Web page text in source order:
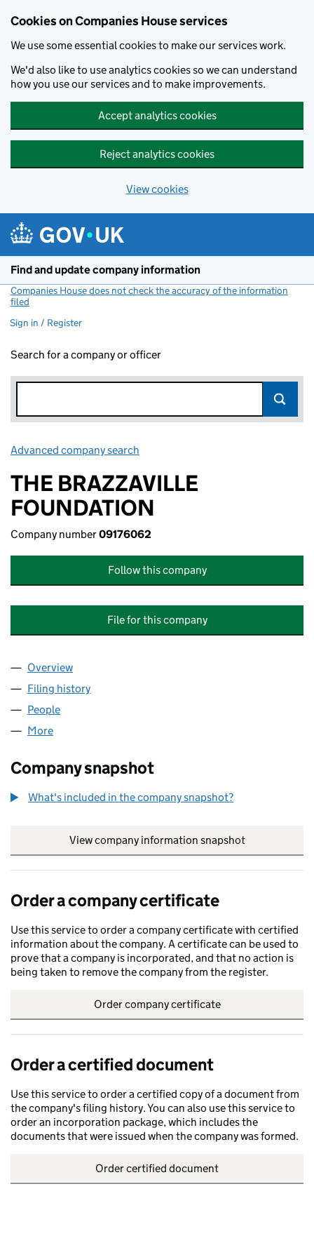
Cookies on Companies House services
We use some essential cookies to make our services work.
We'd also like to use analytics cookies so we can understand
how you use our services and to make improvements.
Accept analytics cookies
Reject analytics cookies
View cookies
Find and update company information
Companies House does not check the accuracy of the information
filed
Sign in / Register
Search for a company or officer
Advanced company search
THE BRAZZAVILLE
FOUNDATION
Company number09176062
Follow this company
File for this company
Company
Overview
Filing history
People
More
Company snapshot
What's included in the company snapshot?
View company information snapshot
Order a company certificate
Use this service to order a company certificate with certified
information about the company. A certificate can be used to
prove that a company is incorporated, and that no action is
being taken to remove the company from the register.
Order company certificate
Order a certified document
Use this service to order a certified copy of a document from
the company's filing history. You can also use this service to
order an incorporation package, which includes the
documents that were issued when the company was formed.
Order certified document